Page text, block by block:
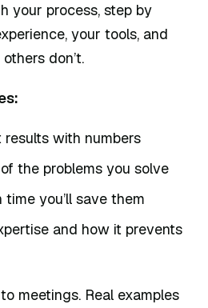
your process, step by
your tools, and
don’t.
results with numbers
the problems you solve
you’ll save them
and how it prevents
meetings. Real examples